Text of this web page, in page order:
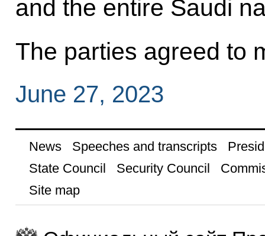
and the entire Saudi
The parties agreed to
June 27, 2023
News Speeches and transcripts
State Council
Security Council
Site map